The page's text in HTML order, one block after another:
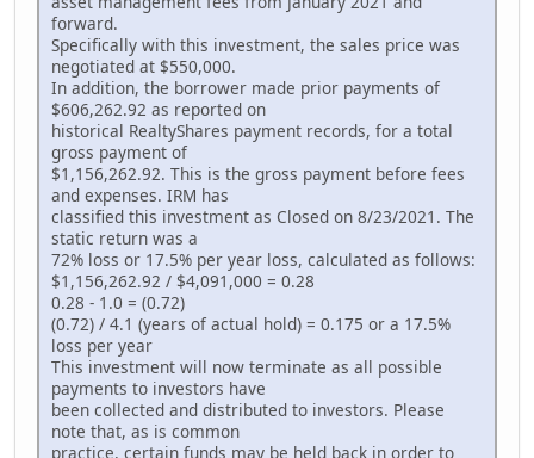
forward.
Specifically with this investment, the sales price was
negotiated at $550,000.
In addition, the borrower made prior payments of
$606,262.92 as reported on
historical RealtyShares payment records, for a total
gross payment of
$1,156,262.92. This is the gross payment before fees
and expenses. IRM has
classified this investment as Closed on 8/23/2021. The
static return was a
72% loss or 17.5% per year loss, calculated as follows:
$1,156,262.92 / $4,091,000 = 0.28
0.28 - 1.0 = (0.72)
(0.72) / 4.1 (years of actual hold) = 0.175 or a 17.5%
loss per year
This investment will now terminate as all possible
payments to investors have
been collected and distributed to investors. Please
note that, as is common
practice, certain funds may be held back in order to